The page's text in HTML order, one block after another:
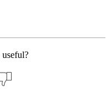
useful?